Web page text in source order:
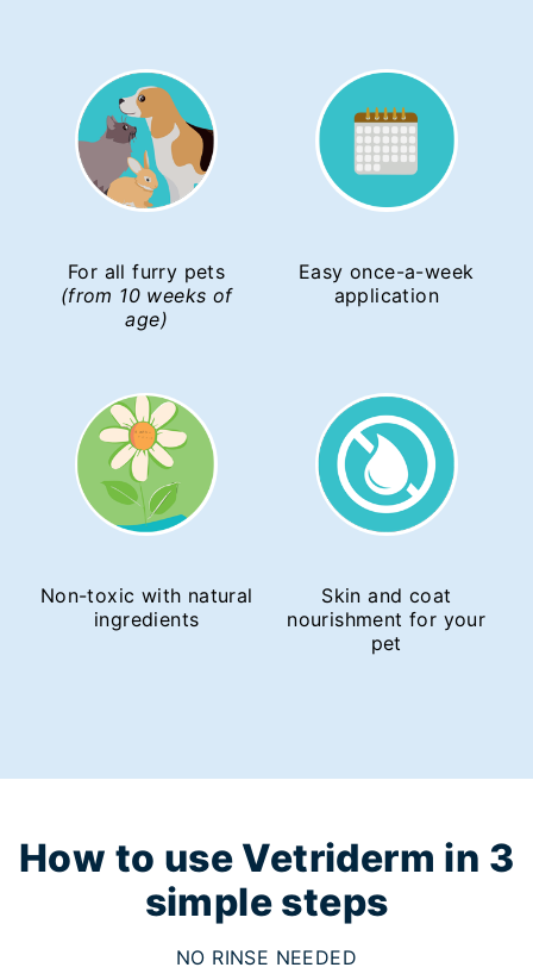
For all furry pets
(from 10 weeks of
age)
Easy once-a-week
application
Non-toxic with natural
ingredients
Skin and coat
nourishment for your
pet
How to use Vetriderm in 3
simple steps
NO RINSE NEEDED